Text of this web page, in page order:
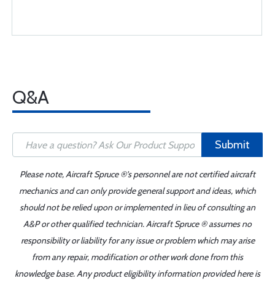
Q&A
Submit
Please note, Aircraft Spruce ®'s personnel are not certified aircraft
mechanics and can only provide general support and ideas, which
should not be relied upon or implemented in lieu of consulting an
A&P or other qualified technician. Aircraft Spruce ® assumes no
responsibility or liability for any issue or problem which may arise
from any repair, modification or other work done from this
knowledge base. Any product eligibility information provided here is